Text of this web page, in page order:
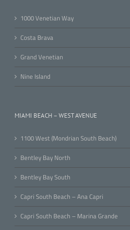
1000 Venetian Way
Costa Brava
Grand Venetian
Nine Island
MIAMI BEACH – WEST AVENUE
1100 West (Mondrian South Beach)
Bentley Bay North
Bentley Bay South
Capri South Beach – Ana Capri
Capri South Beach – Marina Grande